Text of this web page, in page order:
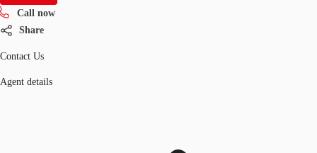
Call now
Share
Contact Us
Agent details